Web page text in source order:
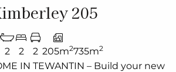
205
2 2 2 205m2735m2
IN TEWANTIN – Build your new